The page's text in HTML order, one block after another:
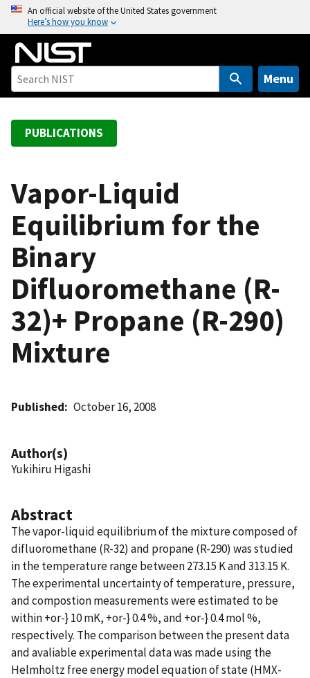
o
An official website of the United States government
Here’s how you know
Menu
PUBLICATIONS
Vapor-Liquid
Equilibrium for the
Binary
Difluoromethane (R-
32)+ Propane (R-290)
Mixture
Published October 16, 2008
Author(s)
Yukihiru Higashi
Abstract
The vapor-liquid equilibrium of the mixture composed of
difluoromethane (R-32) and propane (R-290) was studied
in the temperature range between 273.15 K and 313.15 K.
The experimental uncertainty of temperature, pressure,
and compostion measurements were estimated to be
within +or-} 10 mK, +or-} 0.4 %, and +or-} 0.4 mol %,
respectively. The comparison between the present data
and avaliable experimental data was made using the
Helmholtz free energy model equation of state (HMX-